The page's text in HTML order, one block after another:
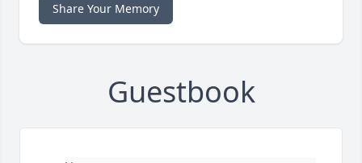
Share Your Memory
Guestbook